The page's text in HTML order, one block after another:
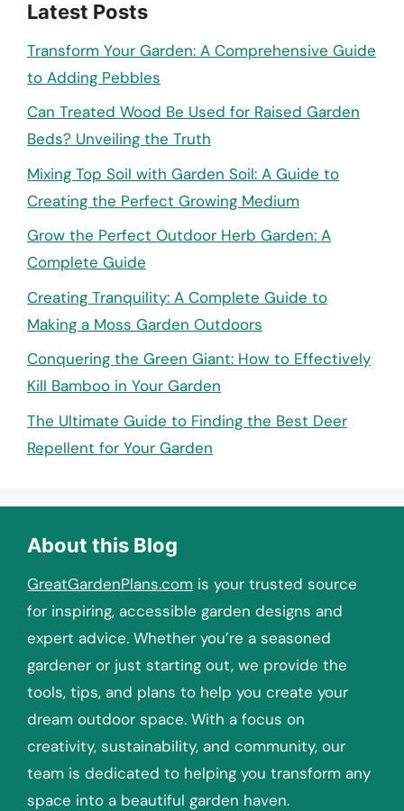
Latest Posts
Transform Your Garden: A Comprehensive Guide
to Adding Pebbles
Can Treated Wood Be Used for Raised Garden
Beds? Unveiling the Truth
Mixing Top Soil with Garden Soil: A Guide to
Creating the Perfect Growing Medium
Grow the Perfect Outdoor Herb Garden: A
Complete Guide
Creating Tranquility: A Complete Guide to
Making a Moss Garden Outdoors
Conquering the Green Giant: How to Effectively
Kill Bamboo in Your Garden
The Ultimate Guide to Finding the Best Deer
Repellent for Your Garden
About this Blog
GreatGardenPlans.com is your trusted source
for inspiring, accessible garden designs and
expert advice. Whether you’re a seasoned
gardener or just starting out, we provide the
tools, tips, and plans to help you create your
dream outdoor space. With a focus on
creativity, sustainability, and community, our
team is dedicated to helping you transform any
space into a beautiful garden haven.